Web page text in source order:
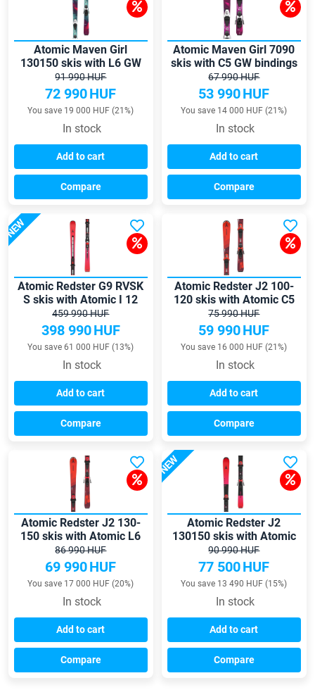
Atomic Maven Girl
130150 skis with L6 GW
bindings
91 990 HUF
72 990HUF
You save 19 000 HUF (21%)
In stock
Add to cart
Compare
Atomic Maven Girl 7090
skis with C5 GW bindings
67 990 HUF
53 990HUF
You save 14 000 HUF (21%)
In stock
Add to cart
Compare
NEW
Atomic Redster G9 RVSK
S skis with Atomic I 12
GW bindings
459 990 HUF
398 990HUF
You save 61 000 HUF (13%)
In stock
Add to cart
Compare
Atomic Redster J2 100-
120 skis with Atomic C5
GW bindings
75 990 HUF
59 990HUF
You save 16 000 HUF (21%)
In stock
Add to cart
Compare
Atomic Redster J2 130-
150 skis with Atomic L6
GW bindings
86 990 HUF
69 990HUF
You save 17 000 HUF (20%)
In stock
Add to cart
Compare
NEW
Atomic Redster J2
130150 skis with Atomic
L6 GW bindings
90 990 HUF
77 500HUF
You save 13 490 HUF (15%)
In stock
Add to cart
Compare